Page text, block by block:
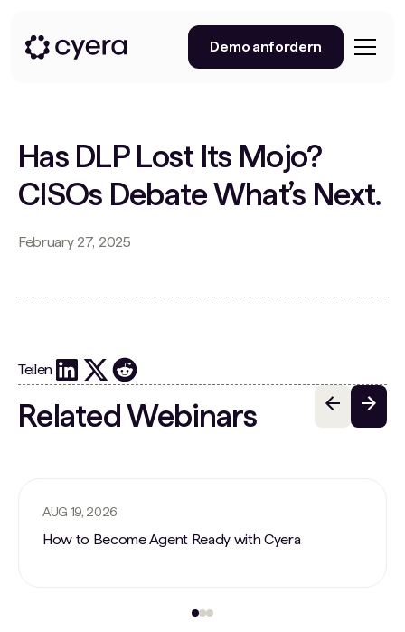
Demo anfordern
Has DLP Lost Its Mojo?
CISOs Debate What’s Next.
February 27, 2025
Teilen
Related Webinars
AUG 19, 2026
How to Become Agent Ready with Cyera